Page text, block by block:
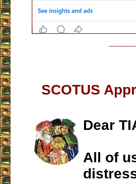
SCOTUS
Dear
All of